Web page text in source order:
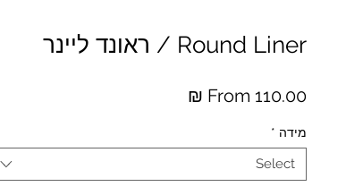
Round Liner / ראונד ליינר
From 110.00 ₪
מידה *
Select